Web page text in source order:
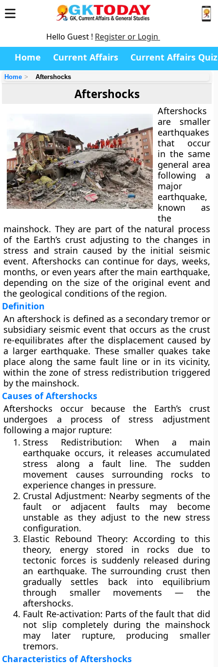
Hello Guest ! Register or Login
Home Current Affairs Current Affairs Quiz
Home Aftershocks
Aftershocks
Aftershocks
are smaller
earthquakes
that occur
in the same
general area
following a
major
earthquake,
known as
the
mainshock. They are part of the natural process
of the Earth’s crust adjusting to the changes in
stress and strain caused by the initial seismic
event. Aftershocks can continue for days, weeks,
months, or even years after the main earthquake,
depending on the size of the original event and
the geological conditions of the region.
Definition
Anaftershock is defined as a secondary tremoror
subsidiary seismic event that occurs as the crust
re-equilibrates after the displacement caused by
a larger earthquake. These smaller quakes take
place along the same fault line or in its vicinity,
within the zone of stress redistribution triggered
by the mainshock.
Causes of Aftershocks
Aftershocks occur because the Earth’s crust
undergoes a process of stress adjustment
following a major rupture:
Stress Redistribution: When a main
earthquake occurs, it releases accumulated
stress along a fault line. The sudden
movement causes surrounding rocks to
experience changes in pressure.
Crustal Adjustment: Nearby segments of the
fault or adjacent faults may become
unstable as they adjust to the new stress
configuration.
Elastic Rebound Theory: According to this
theory, energy stored in rocks due to
tectonic forces is suddenly released during
an earthquake. The surrounding crust then
gradually settles back into equilibrium
through smaller movements — the
aftershocks.
Fault Re-activation: Parts of the fault that did
not slip completely during the mainshock
may later rupture, producing smaller
tremors.
Characteristics of Aftershocks